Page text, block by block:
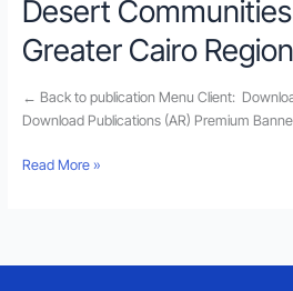
Desert
Greater Cairo Region
← Back to publication Menu Client:
Download Publications (AR) Premium
Read More »